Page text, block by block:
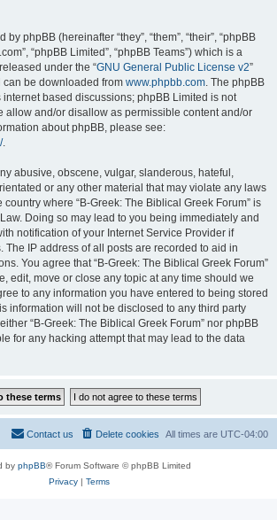
phpBB (hereinafter “they”, “them”, “their”, “phpBB
“phpBB Limited”, “phpBB Teams”) which is a
under the “GNU General Public License v2”
can be downloaded from www.phpbb.com. The phpBB
based discussions; phpBB Limited is not
allow and/or disallow as permissible content and/or
about phpBB, please see:
.
abusive, obscene, vulgar, slanderous, hateful,
or any other material that may violate any laws
country where “B-Greek: The Biblical Greek Forum” is
Doing so may lead to you being immediately and
notification of your Internet Service Provider if
The IP address of all posts are recorded to aid in
You agree that “B-Greek: The Biblical Greek Forum”
edit, move or close any topic at any time should we
to any information you have entered to being stored
information will not be disclosed to any third party
“B-Greek: The Biblical Greek Forum” nor phpBB
for any hacking attempt that may lead to the data
All times are UTC-04:00
Delete cookies
Contact us
by phpBB® Forum Software © phpBB Limited
Privacy| Terms